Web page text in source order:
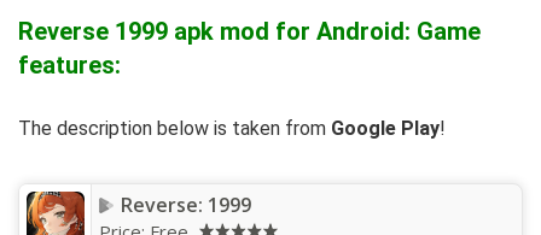
Reverse 1999 apk mod for Android: Game
features:
The description below is taken from Google Play!
Reverse: 1999